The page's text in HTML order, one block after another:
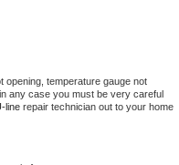
opening, temperature gauge not
any case you must be very careful
line repair technician out to your home